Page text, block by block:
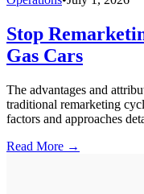
Stop
Gas Cars
The advantages and
traditional remarketing
factors and approaches
Read More →